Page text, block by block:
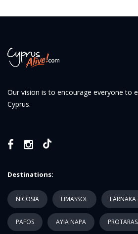
Our vision is to encourage everyone to
Cyprus.
Destinations:
NICOSIA LIMASSOL
PAFOS AYIA NAPA